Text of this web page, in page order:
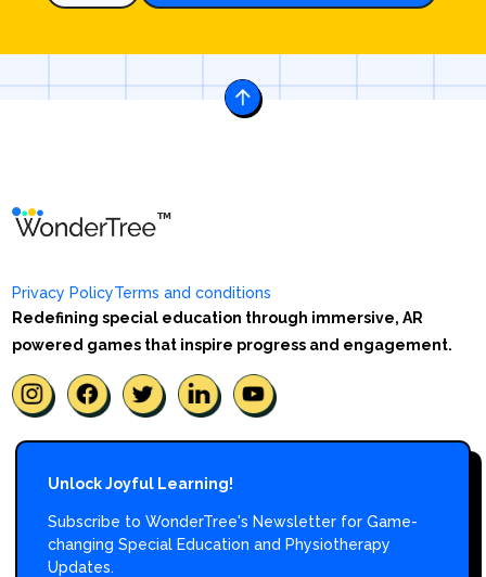
Privacy PolicyTerms and conditions
Redefining special education through immersive, AR
powered games that inspire progress and engagement.
Unlock Joyful Learning!
Subscribe to WonderTree's Newsletter for Game-
changing Special Education and Physiotherapy
Updates.